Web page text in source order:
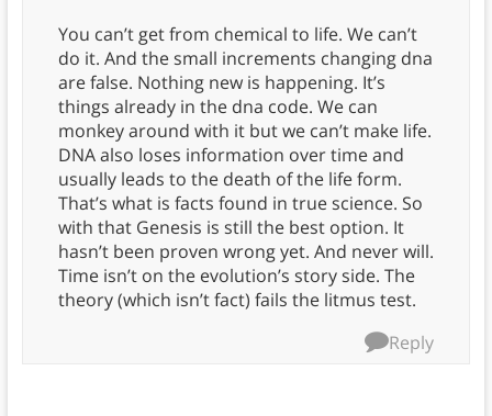
You can’t get from chemical to life. We can’t
do it. And the small increments changing dna
are false. Nothing new is happening. It’s
things already in the dna code. We can
monkey around with it but we can’t make life.
DNA also loses information over time and
usually leads to the death of the life form.
That’s what is facts found in true science. So
with that Genesis is still the best option. It
hasn’t been proven wrong yet. And never will.
Time isn’t on the evolution’s story side. The
theory (which isn’t fact) fails the litmus test.
Reply